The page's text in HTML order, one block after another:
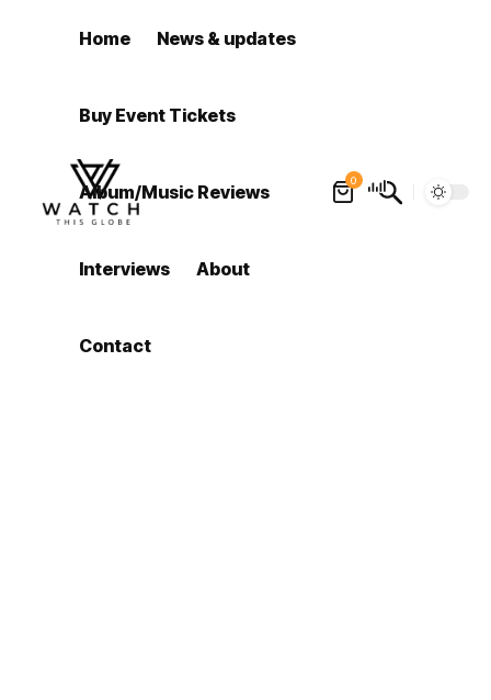
Home News & updates
Buy Event Tickets
Album/Music Reviews
Interviews About
Contact
0